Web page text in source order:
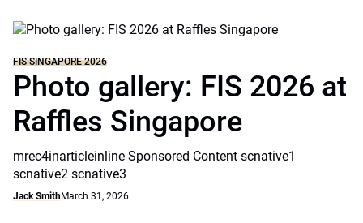
FIS SINGAPORE 2026
Photo gallery: FIS 2026 at
Raffles Singapore
mrec4inarticleinline Sponsored Content scnative1
scnative2 scnative3
Jack SmithMarch 31, 2026